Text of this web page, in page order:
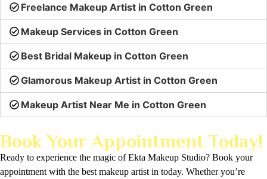
Freelance Makeup Artist in Cotton Green
Makeup Services in Cotton Green
Best Bridal Makeup in Cotton Green
Glamorous Makeup Artist in Cotton Green
Makeup Artist Near Me in Cotton Green
Book Your Appointment Today!
Ready to experience the magic of Ekta Makeup Studio? Book your
appointment with the best makeup artist in today. Whether you’re